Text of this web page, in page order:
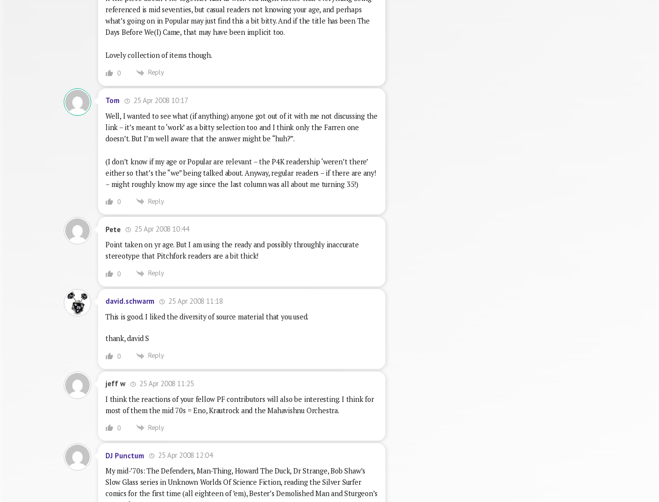
referenced is mid seventies, but casual readers not knowing your age, and perhaps
what’s going on in Popular may just find this a bit bitty. And if the title has been The
Days Before We(I) Came, that may have been implicit too.
Lovely collection of items though.
0 Reply
Tom
25 Apr 2008 10:17
Well, I wanted to see what (if anything) anyone got out of it with me not discussing the
link – it’s meant to ‘work’ as a bitty selection too and I think only the Farren one
doesn’t. But I’m well aware that the answer might be “huh?”.
(I don’t know if my age or Popular are relevant – the P4K readership ‘weren’t there’
either so that’s the “we” being talked about. Anyway, regular readers – if there are any!
– might roughly know my age since the last column was all about me turning 35!)
0 Reply
Pete
25 Apr 2008 10:44
Point taken on yr age. But I am using the ready and possibly throughly inaccurate
stereotype that Pitchfork readers are a bit thick!
0 Reply
david.schwarm
25 Apr 2008 11:18
This is good. I liked the diversity of source material that you used.
thank, david S
0 Reply
jeff w
25 Apr 2008 11:25
I think the reactions of your fellow PF contributors will also be interesting. I think for
most of them the mid 70s = Eno, Krautrock and the Mahavishnu Orchestra.
0 Reply
DJ Punctum
25 Apr 2008 12:04
My mid-’70s: The Defenders, Man-Thing, Howard The Duck, Dr Strange, Bob Shaw’s
Slow Glass series in Unknown Worlds Of Science Fiction, reading the Silver Surfer
comics for the first time (all eighteen of ’em), Bester’s Demolished Man and Sturgeon’s